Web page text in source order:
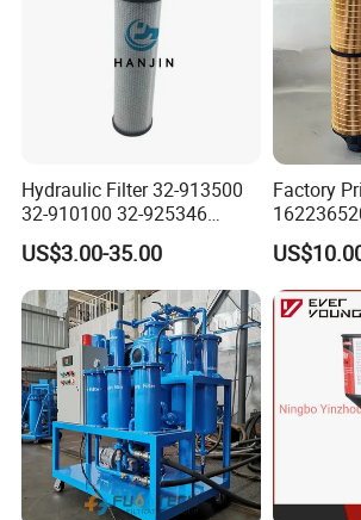
Hydraulic Filter 32-913500
32-910100 32-925346
HD419-1 Designed for
Optimal Engine Protection
US$3.00-35.00
Factory
Sh62169